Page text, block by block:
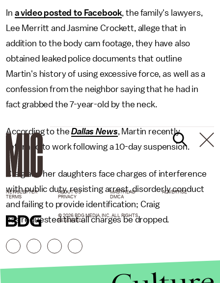
In a video posted to Facebook, the family's lawyers,
Lee Merritt and Jasmine Crockett, allege that in
addition to the body cam footage, they have also
obtained leaked police documents that outline
Martin's history of using excessive force, as well as a
confession from the neighbor saying that he had in
fact grabbed the 7-year-old by the neck.
According to theDallas News, Martin recently
returned to work following a 10-day suspension.
Craig and her daughters face charges of interference
with public duty, resisting arrest, disorderly conduct
and failing to provide identification; Craig
has requested that all charges be dropped.
NEWSLETTER ABOUT US MASTHEAD
ADVERTISE
TERMS
PRIVACY DMCA
© 2026 BDG MEDIA, INC. ALL RIGHTS
RESERVED.